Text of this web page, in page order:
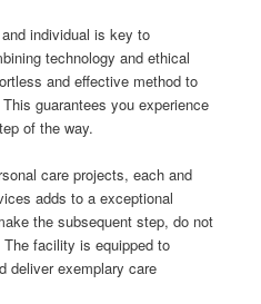
individual is key to
technology and ethical
and effective method to
guarantees you experience
of the way.
care projects, each and
adds to a exceptional
the subsequent step, do not
facility is equipped to
deliver exemplary care